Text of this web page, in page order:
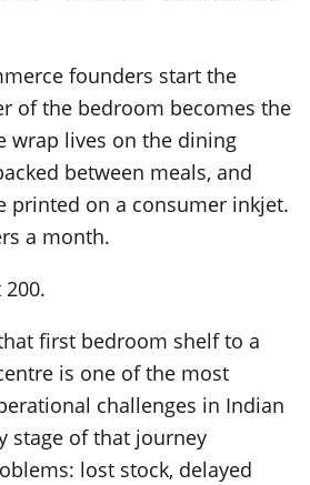
founders start the
of the bedroom becomes the
wrap lives on the dining
between meals, and
printed on a consumer inkjet.
a month.
first bedroom shelf to a
is one of the most
challenges in Indian
stage of that journey
lost stock, delayed